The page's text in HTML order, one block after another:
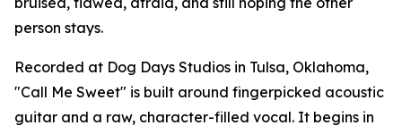
person stays.
Recorded at Dog Days Studios in Tulsa, Oklahoma,
"Call Me Sweet" is built around fingerpicked acoustic
guitar and a raw, character-filled vocal. It begins in